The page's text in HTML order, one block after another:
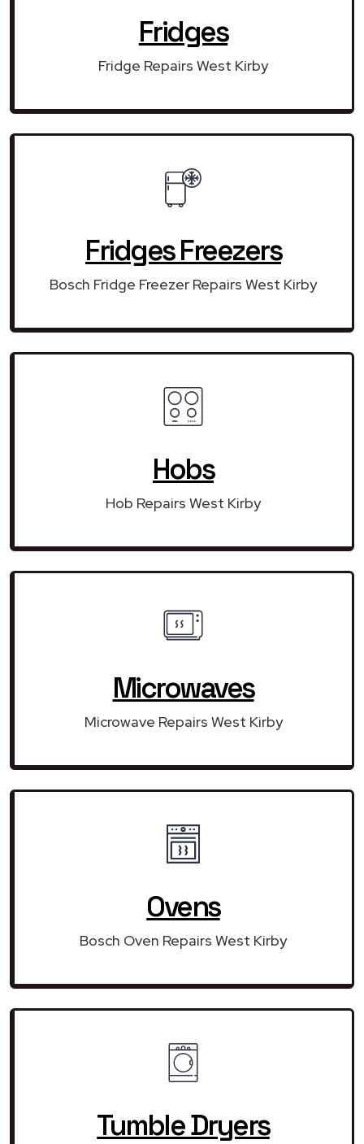
Fridges
Fridge Repairs West Kirby
Fridges Freezers
Bosch Fridge Freezer Repairs West Kirby
Hobs
Hob Repairs West Kirby
Microwaves
Microwave Repairs West Kirby
Ovens
Bosch Oven Repairs West Kirby
Tumble Dryers